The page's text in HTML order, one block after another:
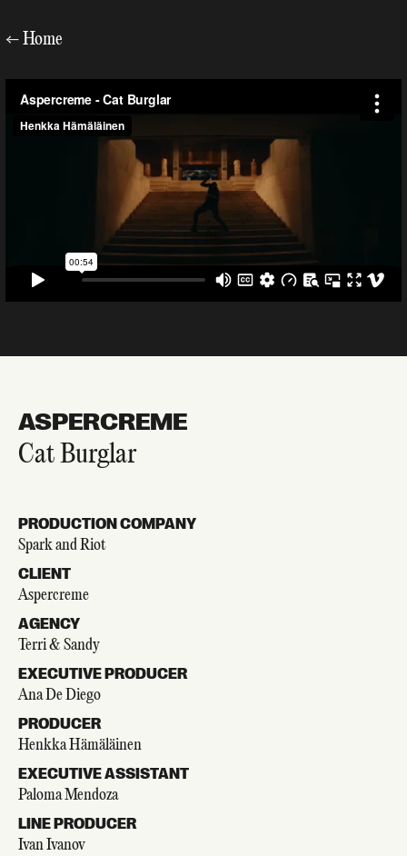
←Home
ASPERCREME
Cat Burglar
PRODUCTION COMPANY
Spark and Riot
CLIENT
Aspercreme
AGENCY
Terri & Sandy
EXECUTIVE PRODUCER
Ana De Diego
PRODUCER
Henkka Hämäläinen
EXECUTIVE ASSISTANT
Paloma Mendoza
LINE PRODUCER
Ivan Ivanov